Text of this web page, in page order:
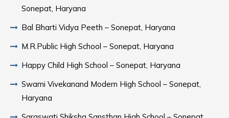
Sonepat, Haryana
Bal Bharti Vidya Peeth – Sonepat, Haryana
M.R.Public High School – Sonepat, Haryana
Happy Child High School – Sonepat, Haryana
Swami Vivekanand Modern High School – Sonepat,
Haryana